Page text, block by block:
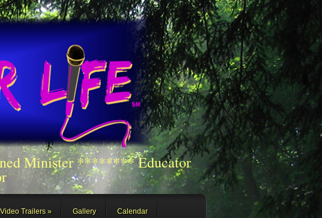
Minister ******** Educator
Video Trailers Gallery Calendar